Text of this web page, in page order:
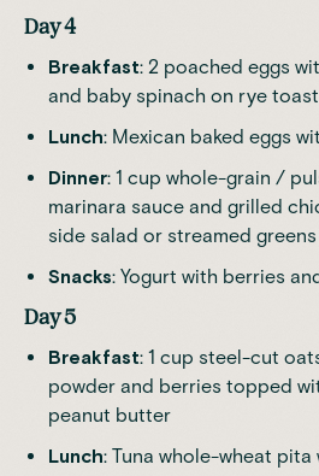
Day 4
Breakfast: 2 poached eggs
and baby spinach on rye toast
Lunch: Mexican baked eggs
Dinner: 1 cup whole-grain /
marinara sauce and grilled
side salad or streamed greens
Snacks: Yogurt with berries
Day 5
Breakfast: 1 cup steel-cut
powder and berries topped
peanut butter
Lunch: Tuna whole-wheat